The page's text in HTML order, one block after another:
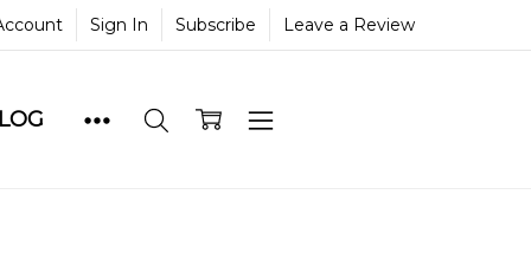
Sign In Subscribe Leave a Review